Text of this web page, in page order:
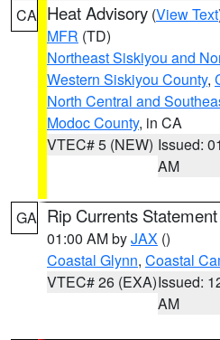
CA Heat Advisory (View Text
MFR (TD)
Northeast Siskiyou and
Western Siskiyou County,
North Central and
Modoc County, in CA
VTEC# 5 (NEW) Issued:
AM
GA Rip Currents Statement
01:00 AM byJAX ()
Coastal Glynn, Coastal
VTEC# 26 (EXA)Issued:
AM